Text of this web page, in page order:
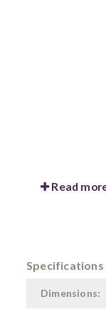
Read
Specifications
Dimensions: